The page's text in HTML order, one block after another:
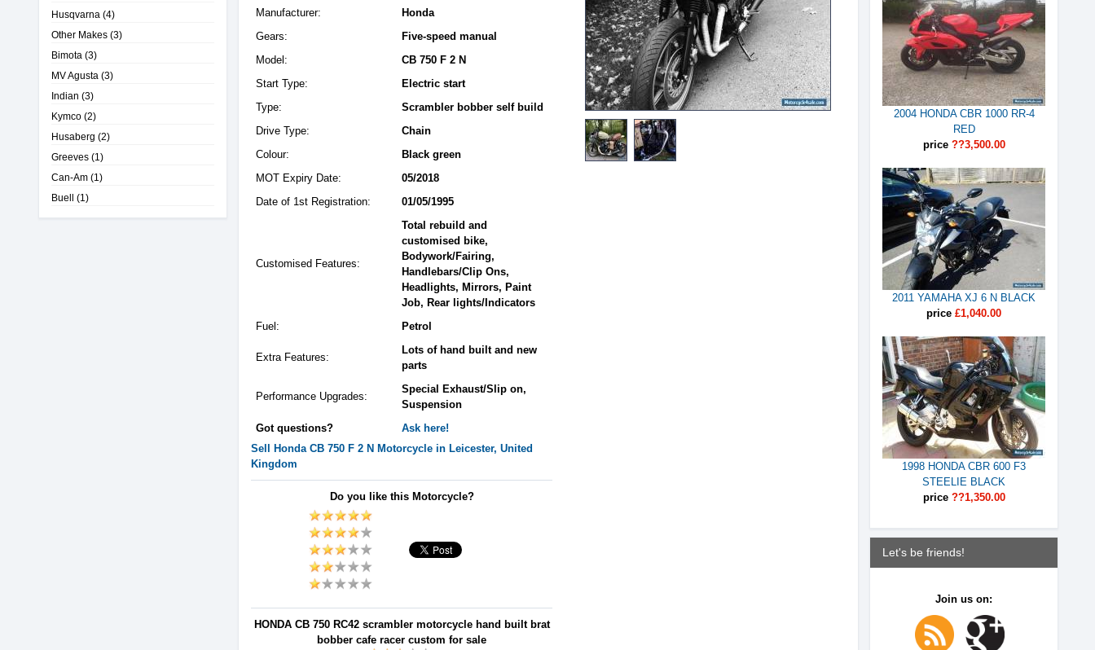
Husqvarna (4)
Other Makes (3)
Bimota (3)
MV Agusta (3)
Indian (3)
Kymco (2)
Husaberg (2)
Greeves (1)
Can-Am (1)
Buell (1)
Manufacturer:
Honda
Gears:
Five-speed manual
Model:
CB 750 F 2 N
Start Type:
Electric start
Type:
Scrambler bobber self build
Drive Type:
Chain
Colour:
Black green
MOT Expiry Date:
05/2018
Date of 1st Registration:
01/05/1995
Customised Features:
Total rebuild and
customised bike,
Bodywork/Fairing,
Handlebars/Clip Ons,
Headlights, Mirrors, Paint
Job, Rear lights/Indicators
Fuel:
Petrol
Extra Features:
Lots of hand built and new
parts
Performance Upgrades:
Special Exhaust/Slip on,
Suspension
Got questions?
Ask here!
Sell
Honda CB 750 F 2 N Motorcycle in Leicester, United
Kingdom
Do you like this Motorcycle?
HONDA CB 750 RC42 scrambler motorcycle hand built brat
bobber cafe racer custom for sale
2004 HONDA CBR 1000 RR-4
RED
price ??3,500.00
2011 YAMAHA XJ 6 N BLACK
price £1,040.00
1998 HONDA CBR 600 F3
STEELIE BLACK
price ??1,350.00
Let's be friends!
Join us on: